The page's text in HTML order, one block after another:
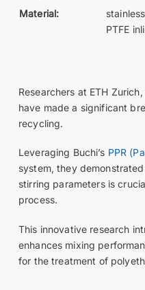
Material:
PTFE
Researchers at ETH
have made a significant
recycling.
Leveraging Buchi’s PPR
system, they
stirring parameters is
process.
This innovative research
enhances mixing
for the treatment of